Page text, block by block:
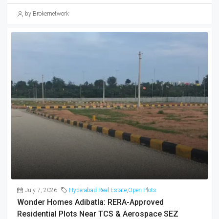
Hyderabad Real Estate,Open Plots
Wonder Homes Adibatla: RERA-Approved
Residential Plots Near TCS & Aerospace SEZ
Wonder Homes at Kongar Khurd, Adibatla offers 56 RERA-
approved residential plots (1,307–3,887 sq.ft) at ₹3,890/sq.ft near
TCS, Aerospace SEZ and ORR — a jobs-driven corridor in South